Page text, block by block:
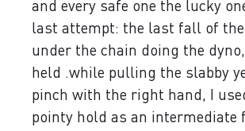
and every safe one the lucky
last attempt: the last fall of the
under the chain doing the
held .while pulling the slabby
pinch with the right hand, I
pointy hold as an intermediate